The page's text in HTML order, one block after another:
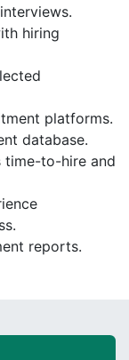
hiring
platforms.
database.
time-to-hire and
reports.